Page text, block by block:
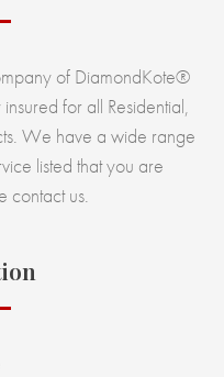
of DiamondKote®
for all Residential,
We have a wide range
listed that you are
contact us.